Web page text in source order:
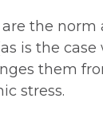
the
is the case
them
stress.